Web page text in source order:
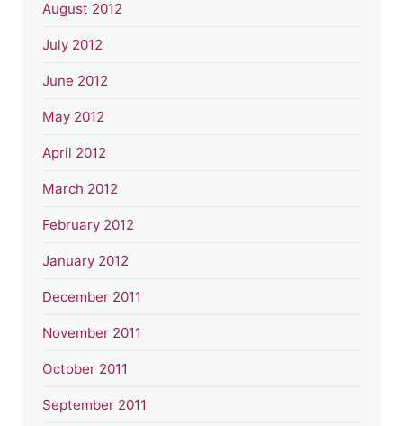
August 2012
July 2012
June 2012
May 2012
April 2012
March 2012
February 2012
January 2012
December 2011
November 2011
October 2011
September 2011